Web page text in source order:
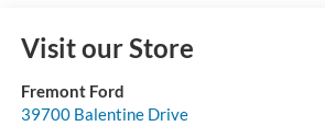
Visit our Store
Fremont Ford
39700 Balentine Drive